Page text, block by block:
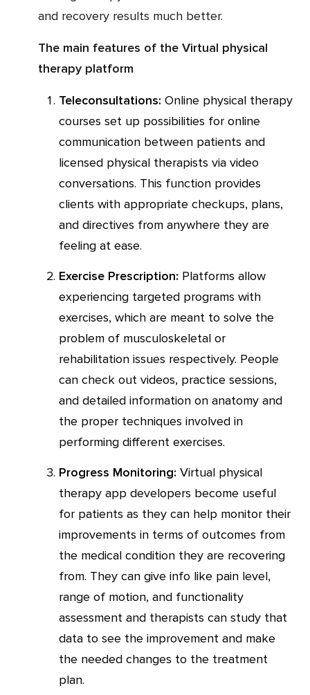
and recovery results much better.
The main features of the Virtual physical
therapy platform
Teleconsultations: Online physical therapy
courses set up possibilities for online
communication between patients and
licensed physical therapists via video
conversations. This function provides
clients with appropriate checkups, plans,
and directives from anywhere they are
feeling at ease.
Exercise Prescription: Platforms allow
experiencing targeted programs with
exercises, which are meant to solve the
problem of musculoskeletal or
rehabilitation issues respectively. People
can check out videos, practice sessions,
and detailed information on anatomy and
the proper techniques involved in
performing different exercises.
Progress Monitoring: Virtual physical
therapy app developers become useful
for patients as they can help monitor their
improvements in terms of outcomes from
the medical condition they are recovering
from. They can give info like pain level,
range of motion, and functionality
assessment and therapists can study that
data to see the improvement and make
the needed changes to the treatment
plan.